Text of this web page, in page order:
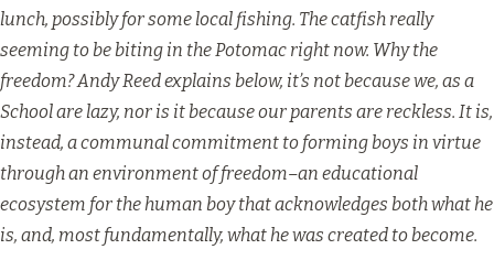
lunch, possibly for some local fishing. The catfish really
seeming to be biting in the Potomac right now. Why the
freedom? Andy Reed explains below, it’s not because we, as a
School are lazy, nor is it because our parents are reckless. It is,
instead, a communal commitment to forming boys in virtue
through an environment of freedom–an educational
ecosystem for the human boy that acknowledges both what he
is, and, most fundamentally, what he was created to become.